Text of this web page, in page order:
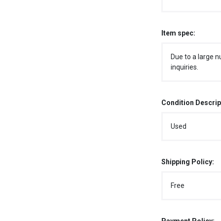
Item spec:
Due to a large
inquiries.
Condition
Used
Shipping Policy:
Free